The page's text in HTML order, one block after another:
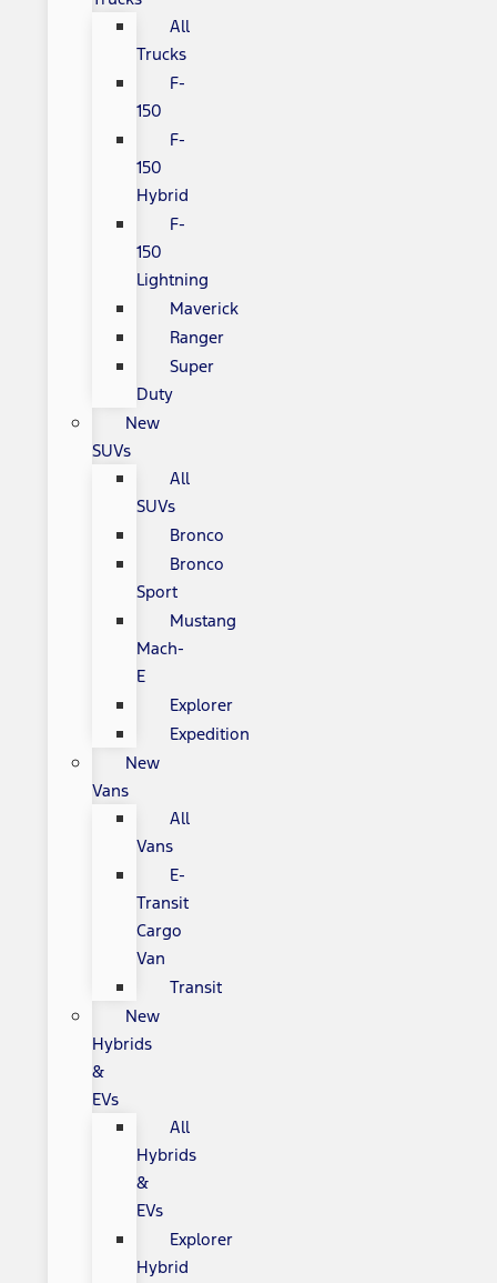
All
Trucks
F-
150
F-
150
Hybrid
F-
150
Lightning
Maverick
Ranger
Super
Duty
New
SUVs
All
SUVs
Bronco
Bronco
Sport
Mustang
Mach-
E
Explorer
Expedition
New
Vans
All
Vans
E-
Transit
Cargo
Van
Transit
New
Hybrids
&
EVs
All
Hybrids
&
EVs
Explorer
Hybrid